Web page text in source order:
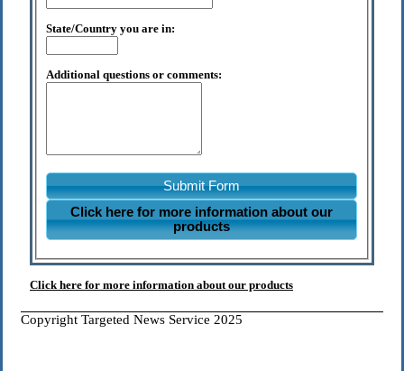
State/Country you are in:
Additional questions or comments:
Submit Form
Click here for more information about our
products
Click here for more information about our products
Copyright Targeted News Service 2025